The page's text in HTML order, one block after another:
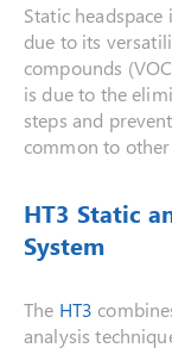
Static
due to its
compounds
is due to the
steps and
common to
HT3 Static
System
The HT3
analysis